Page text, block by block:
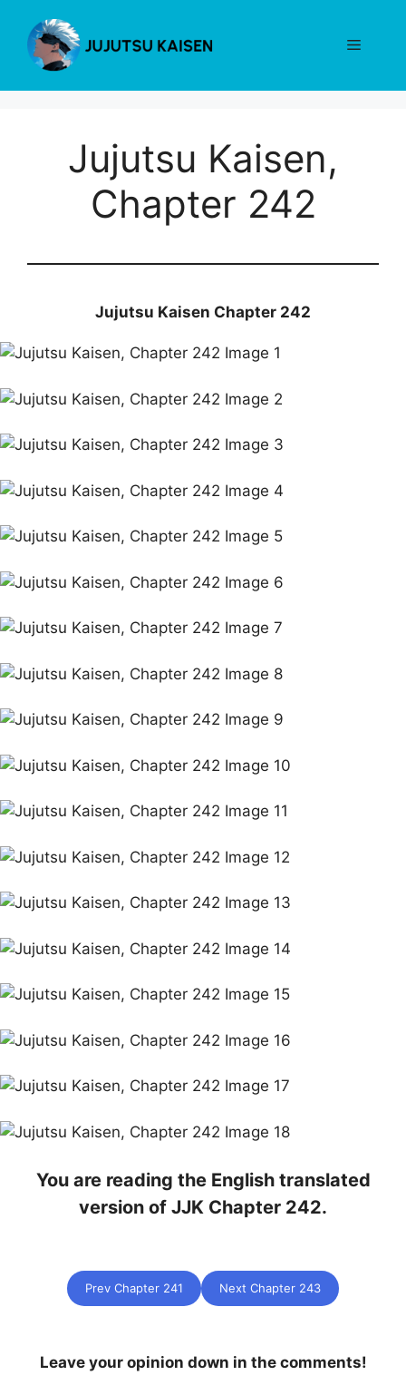
content
Menu
Jujutsu Kaisen,
Chapter 242
Jujutsu Kaisen Chapter 242
You are reading the English translated
version of JJK Chapter 242.
Prev Chapter 241 Next Chapter 243
Leave your opinion down in the comments!